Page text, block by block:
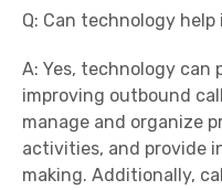
Q: Can technology
A: Yes, technology can
improving outbound
manage and organize
activities, and provide
making. Additionally,